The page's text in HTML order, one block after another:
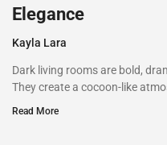
Elegance
Kayla Lara
Dark living rooms are bold,
They create a cocoon-like
Read More